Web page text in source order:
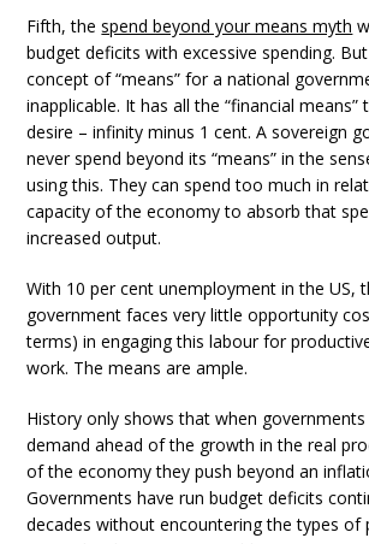
Fifth, thespend beyond your means myth
budget deficits with excessive spending.
concept of “means” for a national
inapplicable. It has all the “financial
desire – infinity minus 1 cent. A sovereign
never spend beyond its “means” in the
using this. They can spend too much in
capacity of the economy to absorb that
increased output.
With 10 per cent unemployment in the US,
government faces very little opportunity
terms) in engaging this labour for
work. The means are ample.
History only shows that when
demand ahead of the growth in the real
of the economy they push beyond an
Governments have run budget deficits
decades without encountering the types of